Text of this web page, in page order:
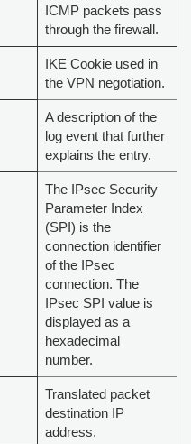
ICMP packets pass
through the firewall.
IKE Cookie used in
the VPN negotiation.
A description of the
log event that further
explains the entry.
The IPsec Security
Parameter Index
(SPI) is the
connection identifier
of the IPsec
connection. The
IPsec SPI value is
displayed as a
hexadecimal
number.
Translated packet
destination IP
address.